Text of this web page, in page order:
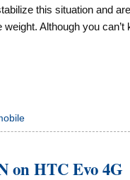
this situation and
Although you
on HTC Evo 4G